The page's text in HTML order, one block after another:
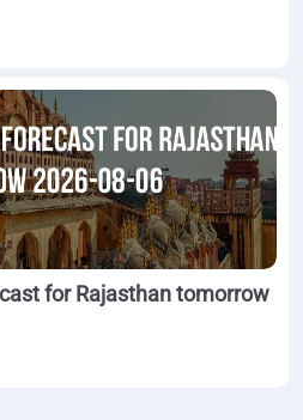
for Rajasthan tomorrow